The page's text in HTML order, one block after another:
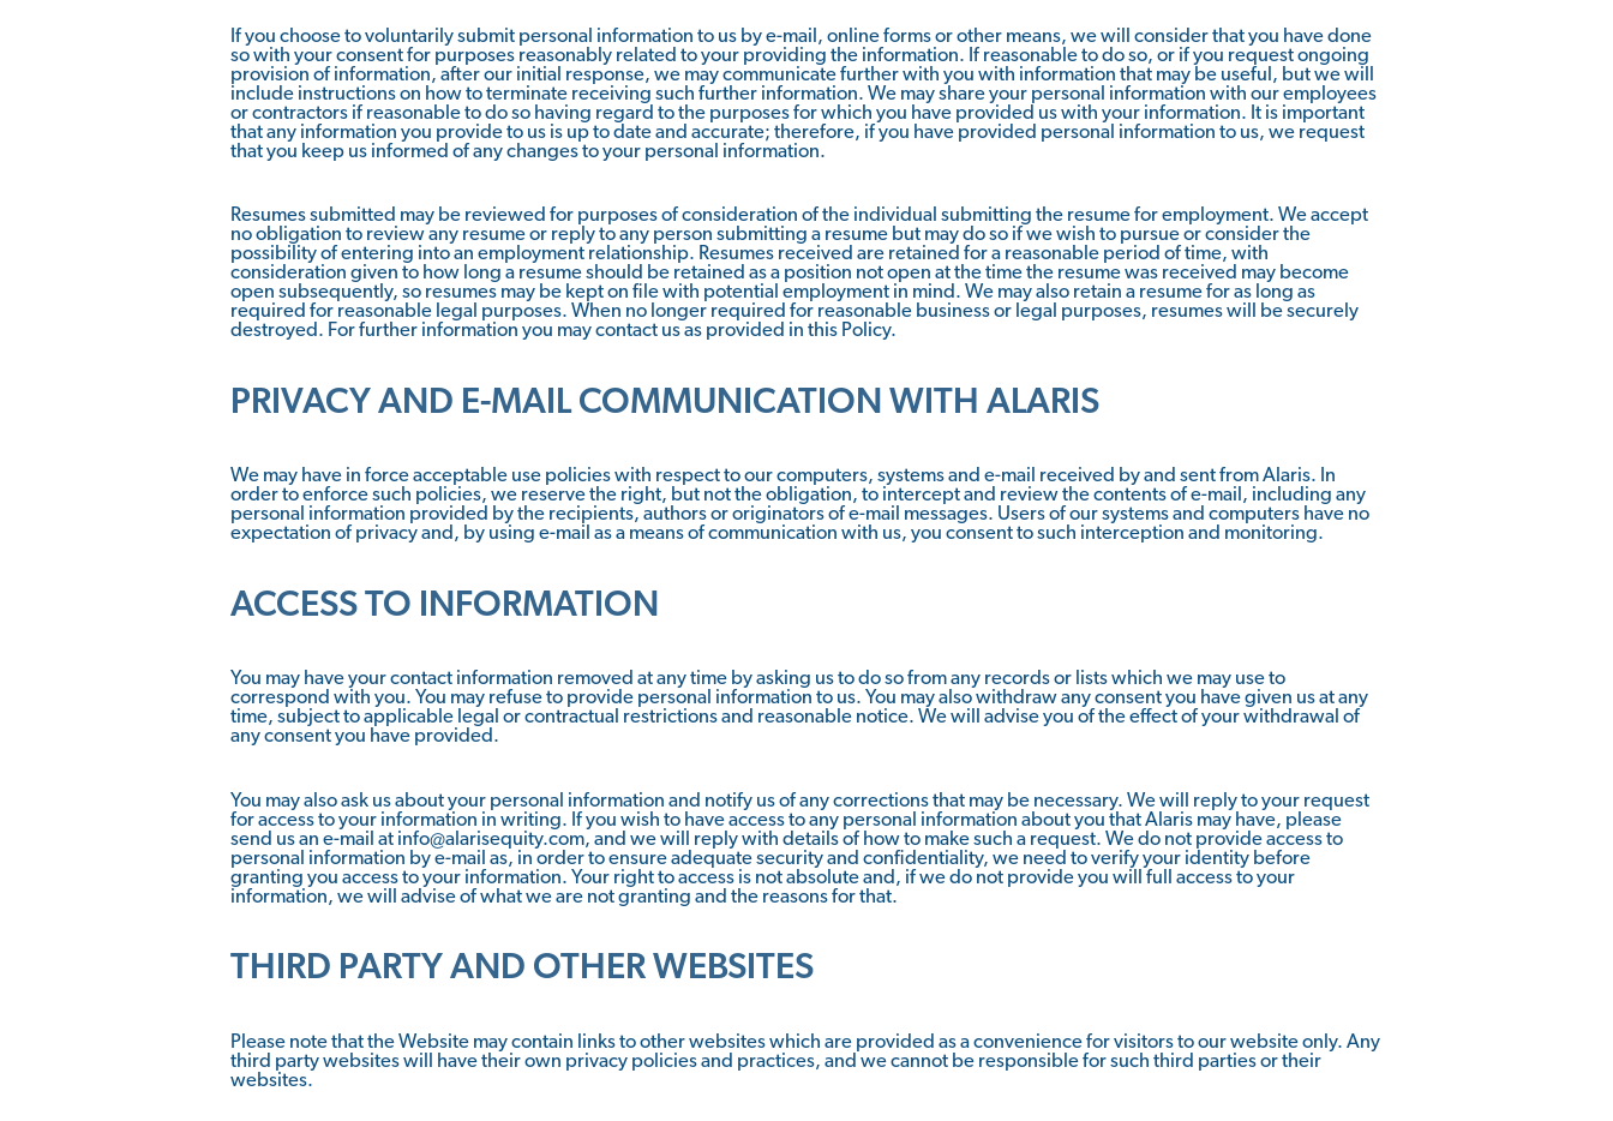
If you choose to voluntarily submit personal information to us by e-mail, online forms or other means, we will consider that you have done
so with your consent for purposes reasonably related to your providing the information. If reasonable to do so, or if you request ongoing
provision of information, after our initial response, we may communicate further with you with information that may be useful, but we will
include instructions on how to terminate receiving such further information. We may share your personal information with our employees
or contractors if reasonable to do so having regard to the purposes for which you have provided us with your information. It is important
that any information you provide to us is up to date and accurate; therefore, if you have provided personal information to us, we request
that you keep us informed of any changes to your personal information.
Resumes submitted may be reviewed for purposes of consideration of the individual submitting the resume for employment. We accept
no obligation to review any resume or reply to any person submitting a resume but may do so if we wish to pursue or consider the
possibility of entering into an employment relationship. Resumes received are retained for a reasonable period of time, with
consideration given to how long a resume should be retained as a position not open at the time the resume was received may become
open subsequently, so resumes may be kept on file with potential employment in mind. We may also retain a resume for as long as
required for reasonable legal purposes. When no longer required for reasonable business or legal purposes, resumes will be securely
destroyed. For further information you may contact us as provided in this Policy.
PRIVACY AND E-MAIL COMMUNICATION WITH ALARIS
We may have in force acceptable use policies with respect to our computers, systems and e-mail received by and sent from Alaris. In
order to enforce such policies, we reserve the right, but not the obligation, to intercept and review the contents of e-mail, including any
personal information provided by the recipients, authors or originators of e-mail messages. Users of our systems and computers have no
expectation of privacy and, by using e-mail as a means of communication with us, you consent to such interception and monitoring.
ACCESS TO INFORMATION
You may have your contact information removed at any time by asking us to do so from any records or lists which we may use to
correspond with you. You may refuse to provide personal information to us. You may also withdraw any consent you have given us at any
time, subject to applicable legal or contractual restrictions and reasonable notice. We will advise you of the effect of your withdrawal of
any consent you have provided.
You may also ask us about your personal information and notify us of any corrections that may be necessary. We will reply to your request
for access to your information in writing. If you wish to have access to any personal information about you that Alaris may have, please
send us an e-mail at info@alarisequity.com, and we will reply with details of how to make such a request. We do not provide access to
personal information by e-mail as, in order to ensure adequate security and confidentiality, we need to verify your identity before
granting you access to your information. Your right to access is not absolute and, if we do not provide you will full access to your
information, we will advise of what we are not granting and the reasons for that.
THIRD PARTY AND OTHER WEBSITES
Please note that the Website may contain links to other websites which are provided as a convenience for visitors to our website only. Any
third party websites will have their own privacy policies and practices, and we cannot be responsible for such third parties or their
websites.